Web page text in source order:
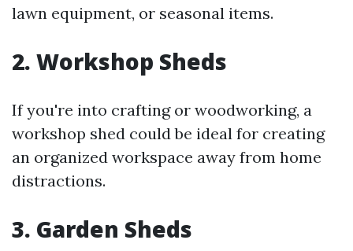
lawn equipment, or seasonal items.
2. Workshop Sheds
If you're into crafting or woodworking, a
workshop shed could be ideal for creating
an organized workspace away from home
distractions.
3. Garden Sheds